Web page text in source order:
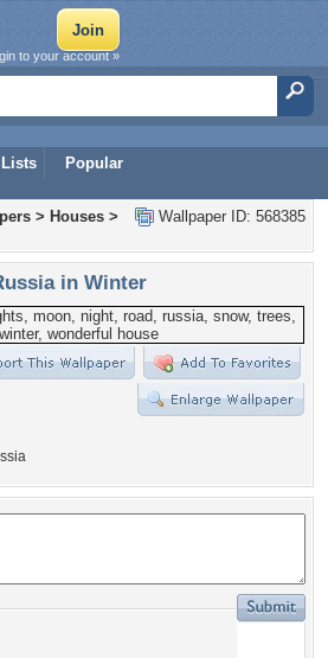
Lists Popular
to your account »
Wallpaper ID: 568385
> Houses >
in Winter